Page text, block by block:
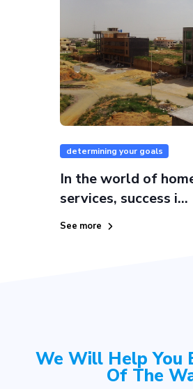
determining your goals
In the world of
services, success i...
See more
We Will Help You
Of The